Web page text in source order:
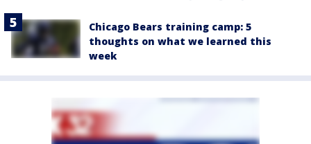
Chicago Bears training camp: 5
thoughts on what we learned this
week